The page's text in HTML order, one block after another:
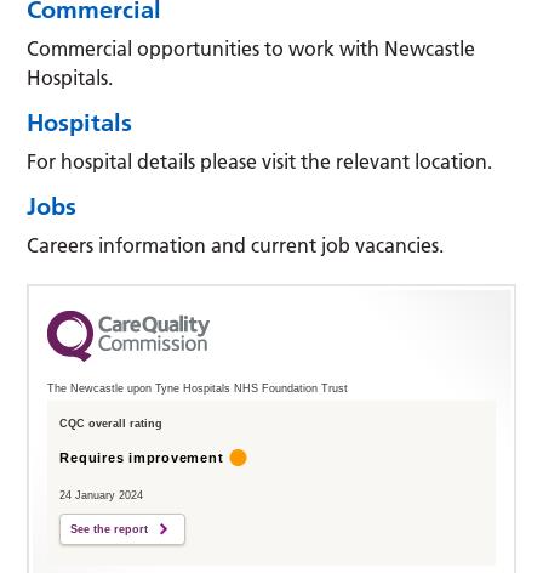
Commercial
Commercial opportunities to work with Newcastle
Hospitals.
Hospitals
For hospital details please visit the relevant location.
Jobs
Careers information and current job vacancies.
The Newcastle upon Tyne Hospitals NHS Foundation Trust
CQC overall rating
Requires improvement
24 January 2024
See the report